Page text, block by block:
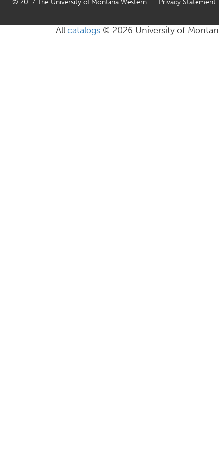
© 2017 The University of Montana Western Privacy Statement
All catalogs © 2026 University of